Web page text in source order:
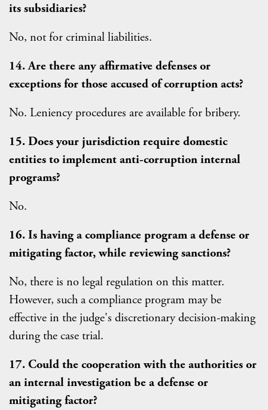
its subsidiaries?
No, not for criminal liabilities.
14. Are there any affirmative defenses or
exceptions for those accused of corruption acts?
No. Leniency procedures are available for bribery.
15. Does your jurisdiction require domestic
entities to implement anti-corruption internal
programs?
No.
16. Is having a compliance program a defense or
mitigating factor, while reviewing sanctions?
No, there is no legal regulation on this matter.
However, such a compliance program may be
effective in the judge's discretionary decision-making
during the case trial.
17. Could the cooperation with the authorities or
an internal investigation be a defense or
mitigating factor?